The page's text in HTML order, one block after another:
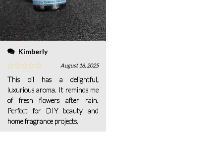
Kimberly
August 16, 2025
This oil has a delightful,
luxurious aroma. It reminds me
of fresh flowers after rain.
Perfect for DIY beauty and
home fragrance projects.